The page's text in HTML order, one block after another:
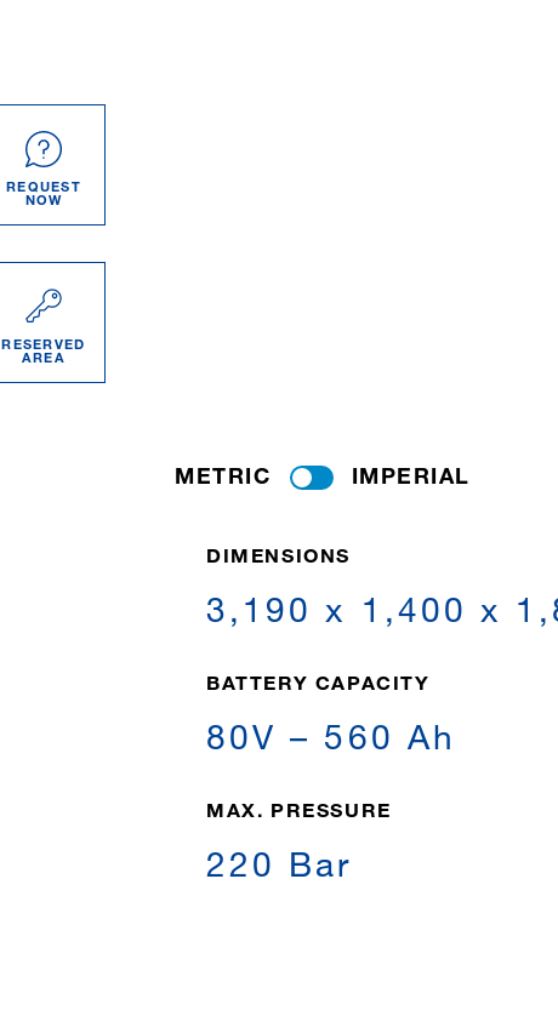
REQUEST
NOW
RESERVED
AREA
METRIC IMPERIAL
DIMENSIONS
3,190 x 1,400 x
BATTERY CAPACITY
80V – 560 Ah
MAX. PRESSURE
220 Bar